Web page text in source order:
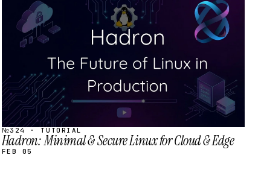
STREAM
SCHEDULED
№324 · TUTORIAL
Hadron: Minimal & Secure Linux for Cloud & Edge
FEB 05